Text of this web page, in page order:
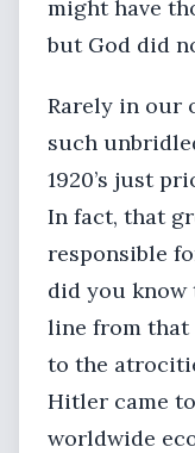
might have
but God did
Rarely in our
such
1920’s just
In fact, that
responsible
did you know
line from that
to the
Hitler came
worldwide